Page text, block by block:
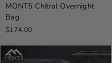
MONT5 Chitral Overnight
Bag
$174.00